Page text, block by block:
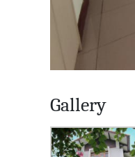
Gallery